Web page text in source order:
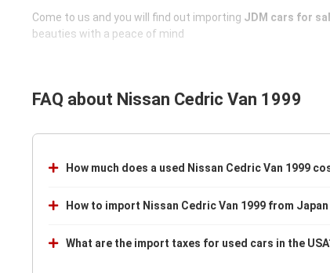
Come to us and you will find out importing JDM cars for
beauties with a peace of mind
FAQ about Nissan Cedric Van 1999
How much does a used Nissan Cedric Van 1999
How to import Nissan Cedric Van 1999 from Japan
What are the import taxes for used cars in the